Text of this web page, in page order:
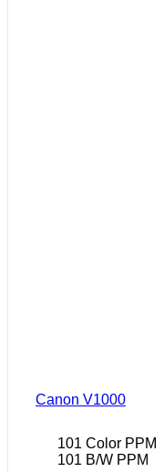
Canon V1000
101 Color PPM
101 B/W PPM